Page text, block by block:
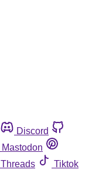
Discord
Mastodon
Threads
Tiktok